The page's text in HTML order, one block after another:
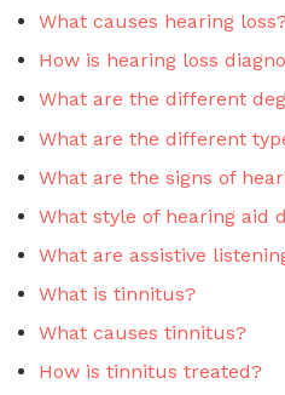
What causes hearing
How is hearing loss
What are the different
What are the different
What are the signs of
What style of hearing aid
What are assistive
What is tinnitus?
What causes tinnitus?
How is tinnitus treated?